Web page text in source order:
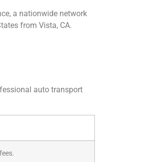
a nationwide network
from Vista, CA.
auto transport